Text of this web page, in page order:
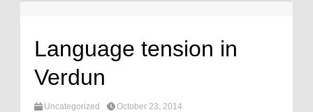
Language tension in
Verdun
Uncategorized October 23, 2014